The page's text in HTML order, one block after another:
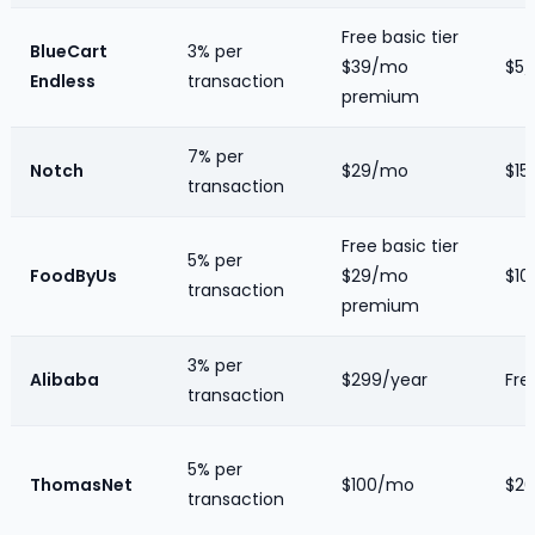
BlueCart
Endless
3% per
transaction
Free basic tier
$39/mo
premium
Notch
7% per
transaction
$29/mo
FoodByUs
5% per
transaction
Free basic tier
$29/mo
premium
Alibaba
3% per
transaction
$299/year
ThomasNet
5% per
transaction
$100/mo